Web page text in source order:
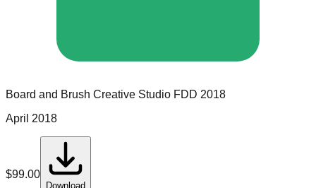
Board and Brush Creative Studio FDD 2018
April 2018
$99.00
Download